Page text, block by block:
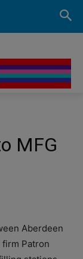
MFG
Aberdeen
Patron